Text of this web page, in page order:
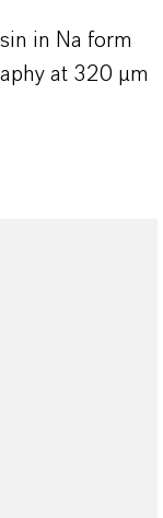
in Na form
at 320 µm